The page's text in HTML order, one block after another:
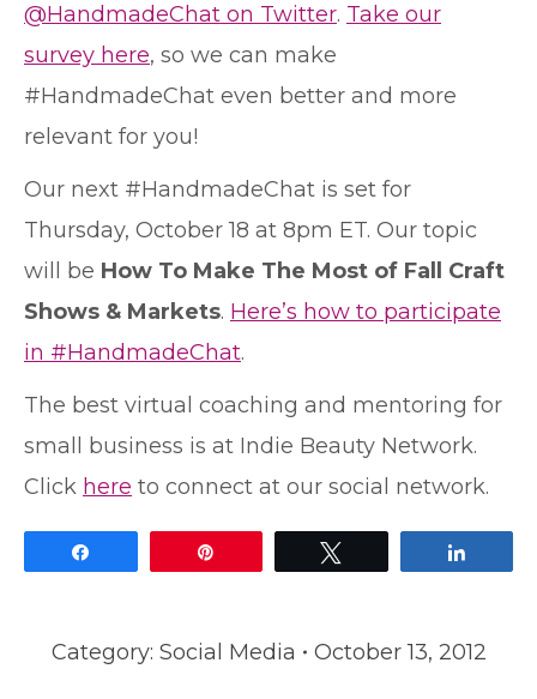
@HandmadeChat on Twitter. Take our
survey here, so we can make
#HandmadeChat even better and more
relevant for you!
Our next #HandmadeChat is set for
Thursday, October 18 at 8pm ET. Our topic
will be How To Make The Most of Fall Craft
Shows & Markets. Here’s how to participate
in #HandmadeChat.
The best virtual coaching and mentoring for
small business is at Indie Beauty Network.
Click here to connect at our social network.
Category: Social Media October 13, 2012